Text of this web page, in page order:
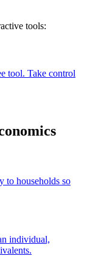
tools:
tool. Take control
to households so
individual,